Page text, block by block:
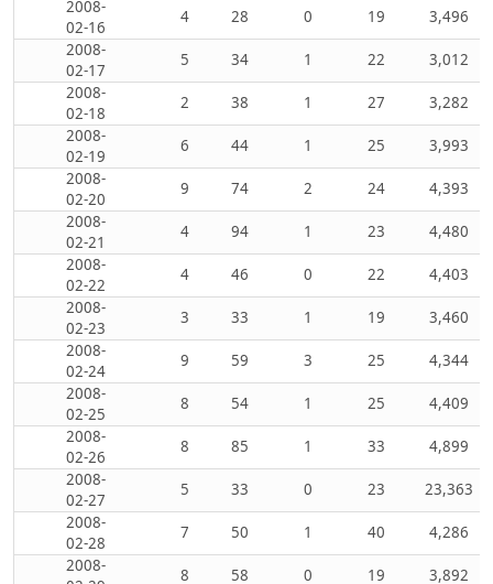
2008-
02-16
4 28 0 19
3,496
2008-
02-17
5 34 1 22
3,012
2008-
02-18
2 38 1 27
3,282
2008-
02-19
6 44 1 25
3,993
2008-
02-20
9 74 2 24
4,393
2008-
02-21
4 94 1 23
4,480
2008-
02-22
4 46 0 22
4,403
2008-
02-23
3 33 1 19
3,460
2008-
02-24
9 59 3 25
4,344
2008-
02-25
8 54 1 25
4,409
2008-
02-26
8 85 1 33
4,899
2008-
02-27
5 33 0 23
23,363
2008-
02-28
7 50 1 40
4,286
2008-
8 58 0 19 3,892